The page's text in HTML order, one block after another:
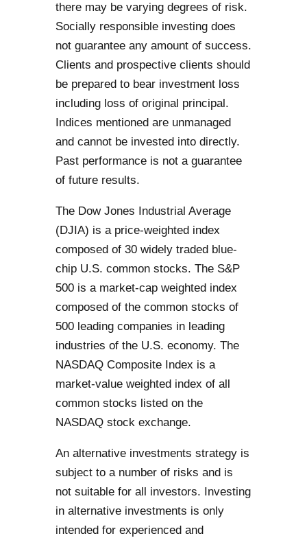
there may be varying degrees of risk.
Socially responsible investing does
not guarantee any amount of success.
Clients and prospective clients should
be prepared to bear investment loss
including loss of original principal.
Indices mentioned are unmanaged
and cannot be invested into directly.
Past performance is not a guarantee
of future results.
The Dow Jones Industrial Average
(DJIA) is a price-weighted index
composed of 30 widely traded blue-
chip U.S. common stocks. The S&P
500 is a market-cap weighted index
composed of the common stocks of
500 leading companies in leading
industries of the U.S. economy. The
NASDAQ Composite Index is a
market-value weighted index of all
common stocks listed on the
NASDAQ stock exchange.
An alternative investments strategy is
subject to a number of risks and is
not suitable for all investors. Investing
in alternative investments is only
intended for experienced and